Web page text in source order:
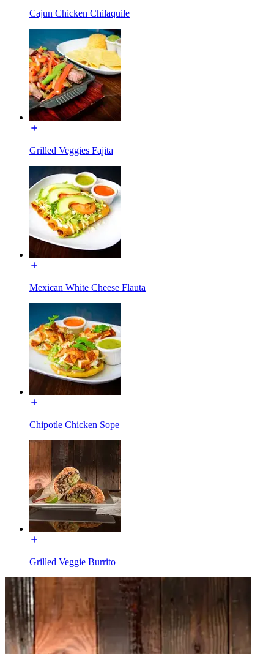
Cajun Chicken Chilaquile
Grilled Veggies Fajita
Mexican White Cheese Flauta
Chipotle Chicken Sope
Grilled Veggie Burrito